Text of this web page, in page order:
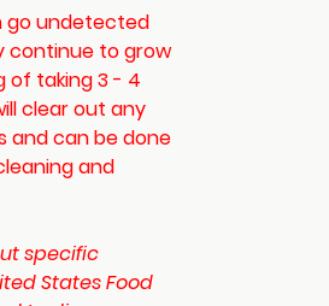
go undetected
continue to grow
of taking 3 - 4
clear out any
and can be done
and
specific
States Food